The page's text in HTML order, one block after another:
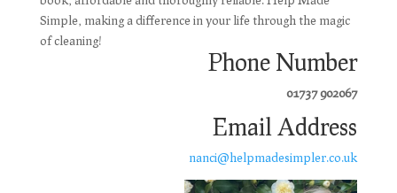
Simple, making a difference in your life through the magic
of cleaning!
Phone Number
01737 902067
Email Address
nanci@helpmadesimpler.co.uk